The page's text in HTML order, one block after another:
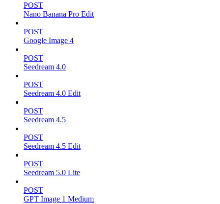
POST
Nano Banana Pro Edit
POST
Google Image 4
POST
Seedream 4.0
POST
Seedream 4.0 Edit
POST
Seedream 4.5
POST
Seedream 4.5 Edit
POST
Seedream 5.0 Lite
POST
GPT Image 1 Medium